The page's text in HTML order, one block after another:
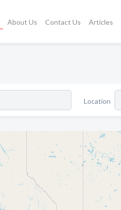
About Us Contact Us Articles
Location